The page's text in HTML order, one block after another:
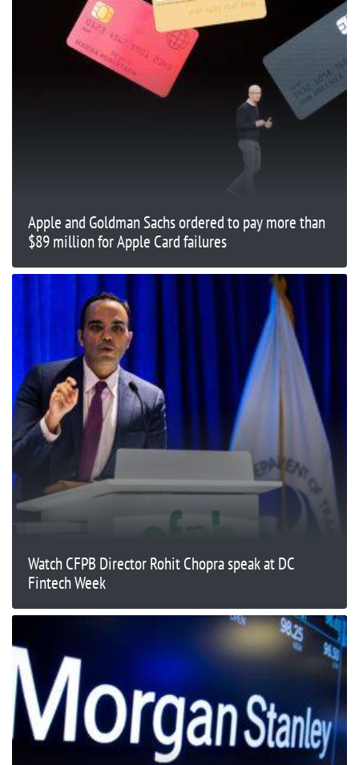
Apple and Goldman Sachs ordered to pay more than
$89 million for Apple Card failures
Watch CFPB Director Rohit Chopra speak at DC
Fintech Week